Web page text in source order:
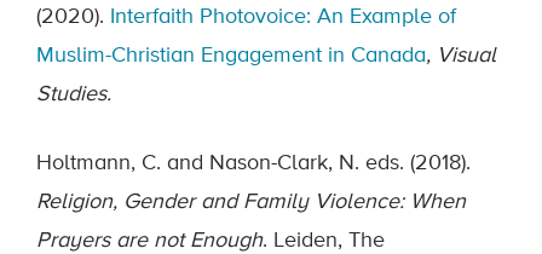
(2020).
Interfaith Photovoice: An Example of
Muslim-Christian Engagement in Canada, Visual
Studies.
Holtmann, C. and Nason-Clark, N. eds. (2018).
Religion, Gender and Family Violence: When
Prayers are not Enough. Leiden, The